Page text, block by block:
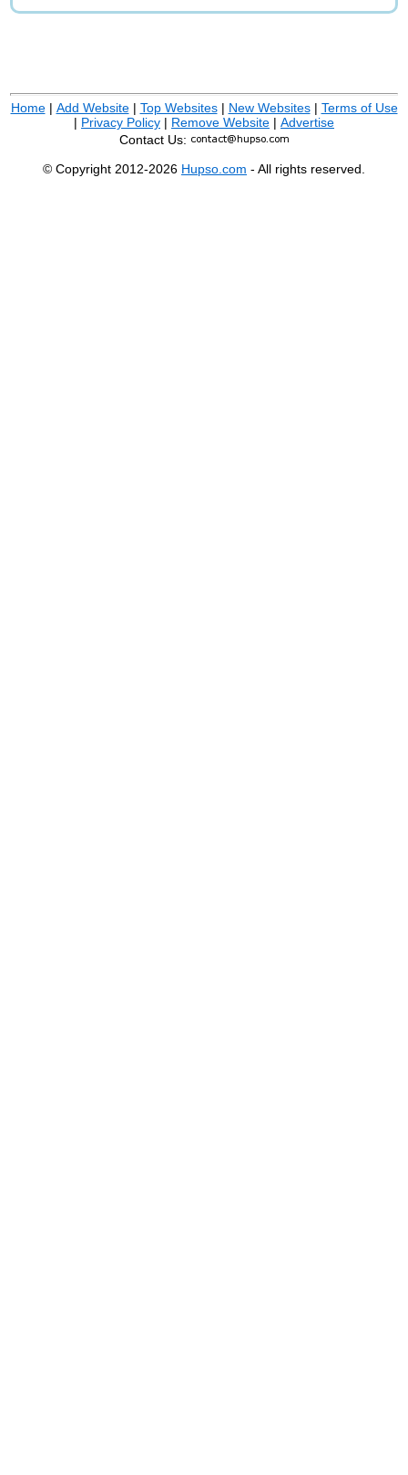
Home| Add Website| Top Websites| New Websites| Terms of Use
| Privacy Policy | Remove Website | Advertise
Contact Us:
© Copyright 2012-2026 Hupso.com - All rights reserved.